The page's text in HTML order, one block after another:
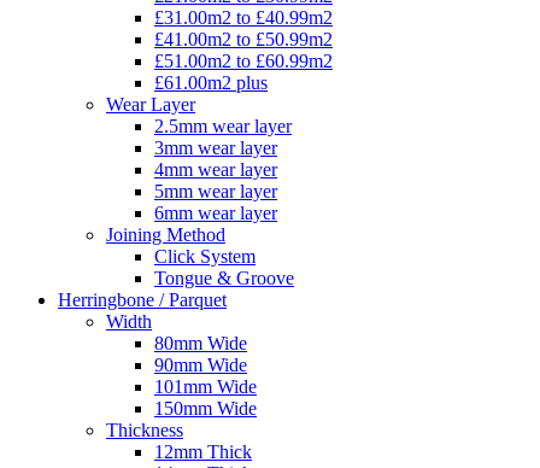
£31.00m2 to £40.99m2
£41.00m2 to £50.99m2
£51.00m2 to £60.99m2
£61.00m2 plus
Wear Layer
2.5mm wear layer
3mm wear layer
4mm wear layer
5mm wear layer
6mm wear layer
Joining Method
Click System
Tongue & Groove
Herringbone / Parquet
Width
80mm Wide
90mm Wide
101mm Wide
150mm Wide
Thickness
12mm Thick